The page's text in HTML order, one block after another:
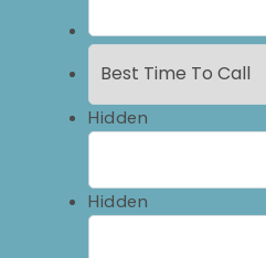
Hidden
Hidden